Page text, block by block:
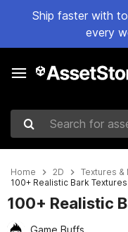
Ship faster with
every
Search for assets
Home 2D Textures &
100+ Realistic Bark Textures
100+ Realistic
Game Buffs